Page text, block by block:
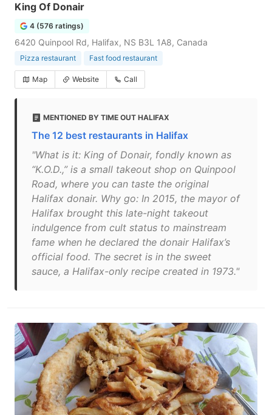
King Of Donair
4 (576 ratings)
6420 Quinpool Rd, Halifax, NS B3L 1A8, Canada
Pizza restaurant Fast food restaurant
Map Website Call
MENTIONED BY TIME OUT HALIFAX
The 12 best restaurants in Halifax
"What is it: King of Donair, fondly known as
“K.O.D.,” is a small takeout shop on Quinpool
Road, where you can taste the original
Halifax donair. Why go: In 2015, the mayor of
Halifax brought this late-night takeout
indulgence from cult status to mainstream
fame when he declared the donair Halifax’s
official food. The secret is in the sweet
sauce, a Halifax-only recipe created in 1973."